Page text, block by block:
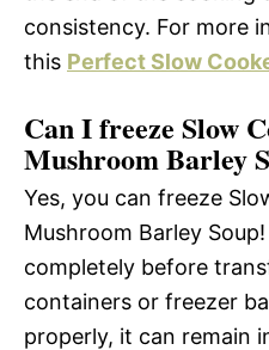
consistency. For more
this Perfect Slow
Can I freeze Slow
Mushroom Barley
Yes, you can freeze
Mushroom Barley
completely before
containers or freezer
properly, it can remain